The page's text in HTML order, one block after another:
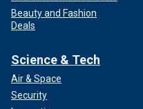
Beauty and Fashion
Deals
Science & Tech
Air & Space
Security